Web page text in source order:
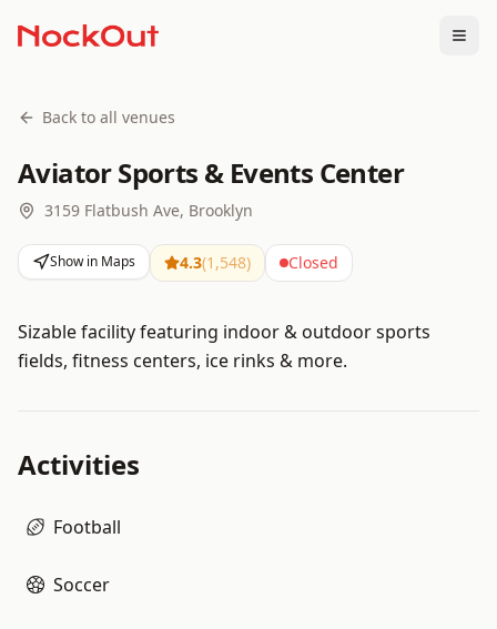
Back to all venues
Aviator Sports & Events Center
3159 Flatbush Ave, Brooklyn
Show in Maps 4.3(1,548) Closed
Sizable facility featuring indoor & outdoor sports
fields, fitness centers, ice rinks & more.
Activities
Football
Soccer